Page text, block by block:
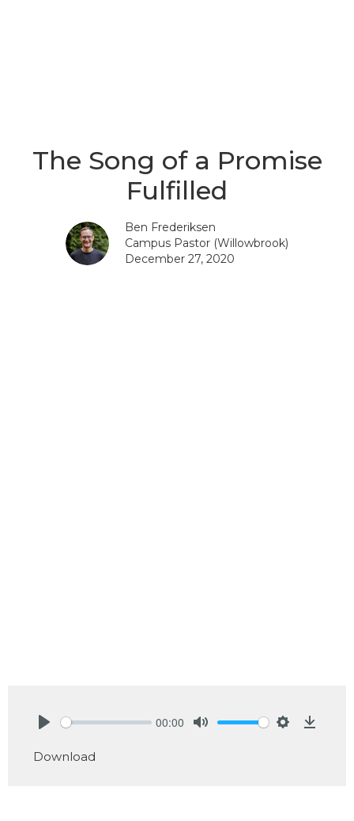
The Song of a Promise
Fulfilled
Ben Frederiksen
Campus Pastor (Willowbrook)
December 27, 2020
00:00
Download